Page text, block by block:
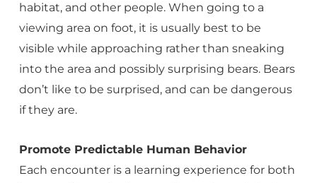
habitat, and other people. When going to a
viewing area on foot, it is usually best to be
visible while approaching rather than sneaking
into the area and possibly surprising bears. Bears
don’t like to be surprised, and can be dangerous
if they are.
Promote Predictable Human Behavior
Each encounter is a learning experience for both